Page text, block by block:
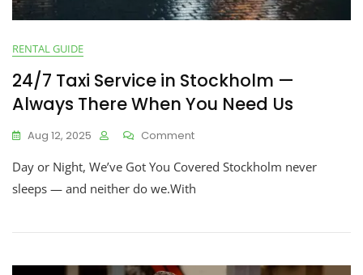
RENTAL GUIDE
24/7 Taxi Service in Stockholm —
Always There When You Need Us
Aug 12, 2025 Comment
Day or Night, We’ve Got You Covered Stockholm never
sleeps — and neither do we.With